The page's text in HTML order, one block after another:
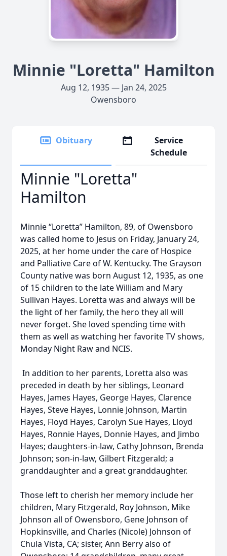
Minnie "Loretta" Hamilton
Aug 12, 1935 — Jan 24, 2025
Owensboro
Obituary
Service
Schedule
Minnie "Loretta"
Hamilton
Minnie “Loretta” Hamilton, 89, of Owensboro
was called home to Jesus on Friday, January 24,
2025, at her home under the care of Hospice
and Palliative Care of W. Kentucky. The Grayson
County native was born August 12, 1935, as one
of 15 children to the late William and Mary
Sullivan Hayes. Loretta was and always will be
the light of her family, the hero they all will
never forget. She loved spending time with
them as well as watching her favorite TV shows,
Monday Night Raw and NCIS.
In addition to her parents, Loretta also was
preceded in death by her siblings, Leonard
Hayes, James Hayes, George Hayes, Clarence
Hayes, Steve Hayes, Lonnie Johnson, Martin
Hayes, Floyd Hayes, Carolyn Sue Hayes, Lloyd
Hayes, Ronnie Hayes, Donnie Hayes, and Jimbo
Hayes; daughters-in-law, Cathy Johnson, Brenda
Johnson; son-in-law, Gilbert Fitzgerald; a
granddaughter and a great granddaughter.
Those left to cherish her memory include her
children, Mary Fitzgerald, Roy Johnson, Mike
Johnson all of Owensboro, Gene Johnson of
Hopkinsville, and Charles (Nicole) Johnson of
Chula Vista, CA; sister, Ann Berry also of